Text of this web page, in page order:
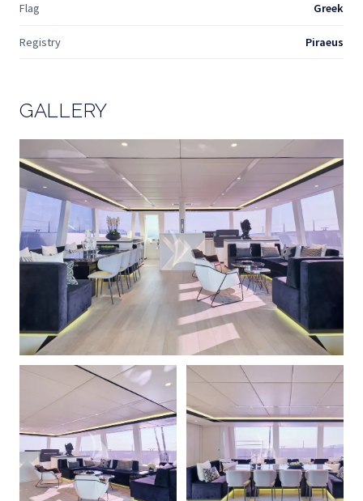
Flag Greek
Registry Piraeus
GALLERY